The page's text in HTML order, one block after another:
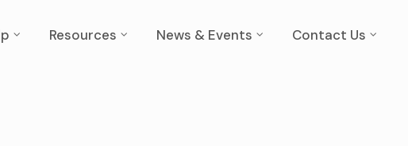
Resources News & Events Contact Us